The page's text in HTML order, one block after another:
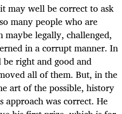
may well be correct to ask
many people who are
legally, challenged,
in a corrupt manner. In
right and good and
all of them. But, in the
art of the possible, history
was correct. He